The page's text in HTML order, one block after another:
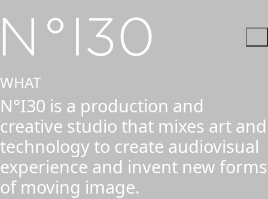
WHAT
N°I30 is a production and
creative studio that mixes art and
technology to create audiovisual
experience and invent new forms
of moving image.